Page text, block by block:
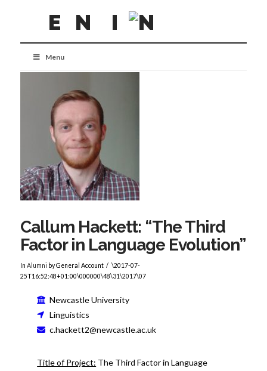
Menu
Callum Hackett: “The Third
Factor in Language Evolution”
In Alumni by General Account
\2017-07-
25T16:52:48+01:00\000000\48\31\2017\07
Newcastle University
Linguistics
c.hackett2@newcastle.ac.uk
Title of Project: The Third Factor in Language